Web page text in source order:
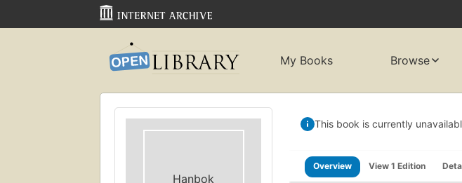
My Books Browse
Hanbok
This book is currently
Overview View 1 Edition